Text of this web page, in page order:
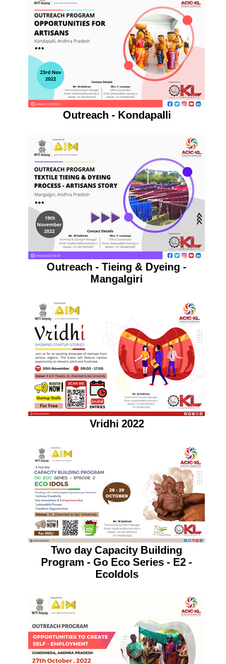
Outreach - Kondapalli
Outreach - Tieing & Dyeing -
Mangalgiri
Vridhi 2022
Two day Capacity Building
Program - Go Eco Series - E2 -
EcoIdols